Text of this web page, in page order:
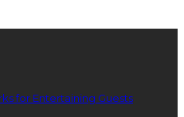
for Entertaining Guests